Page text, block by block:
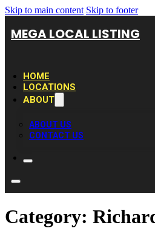
Skip to main content Skip to footer
MEGA LOCAL LISTING
HOME
LOCATIONS
ABOUT
ABOUT US
CONTACT US
Category: